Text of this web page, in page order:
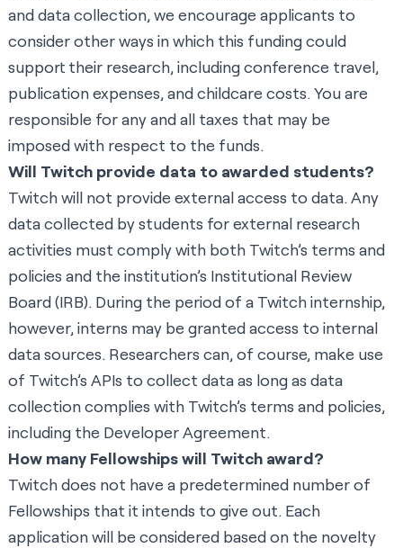
and data collection, we encourage applicants to
consider other ways in which this funding could
support their research, including conference travel,
publication expenses, and childcare costs. You are
responsible for any and all taxes that may be
imposed with respect to the funds.
Will Twitch provide data to awarded students?
Twitch will not provide external access to data. Any
data collected by students for external research
activities must comply with both Twitch’s terms and
policies and the institution’s Institutional Review
Board (IRB). During the period of a Twitch internship,
however, interns may be granted access to internal
data sources. Researchers can, of course, make use
of Twitch’s APIs to collect data as long as data
collection complies with Twitch’s terms and policies,
including the Developer Agreement.
How many Fellowships will Twitch award?
Twitch does not have a predetermined number of
Fellowships that it intends to give out. Each
application will be considered based on the novelty